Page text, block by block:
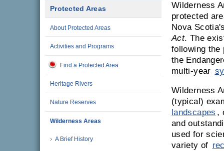
Protected Areas
About Protected Areas
Activities and Programs
Find a Protected Area
Heritage Rivers
Nature Reserves
Wilderness Areas
A Brief History
Wilderness
protected
Nova
Act. The
following the
the
multi-year
Wilderness
(typical)
landscapes ,
and
used for
variety of